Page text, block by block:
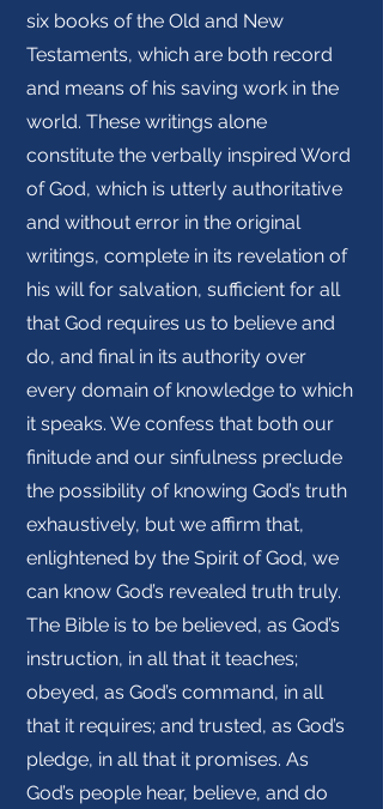
six books of the Old and New
Testaments, which are both record
and means of his saving work in the
world. These writings alone
constitute the verbally inspired Word
of God, which is utterly authoritative
and without error in the original
writings, complete in its revelation of
his will for salvation, sufficient for all
that God requires us to believe and
do, and final in its authority over
every domain of knowledge to which
it speaks. We confess that both our
finitude and our sinfulness preclude
the possibility of knowing God’s truth
exhaustively, but we affirm that,
enlightened by the Spirit of God, we
can know God’s revealed truth truly.
The Bible is to be believed, as God’s
instruction, in all that it teaches;
obeyed, as God’s command, in all
that it requires; and trusted, as God’s
pledge, in all that it promises. As
God’s people hear, believe, and do